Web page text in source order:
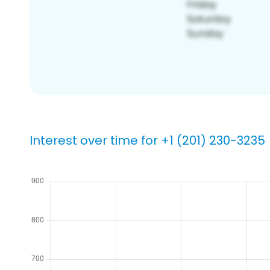
Interest over time for +1 (201) 230-3235